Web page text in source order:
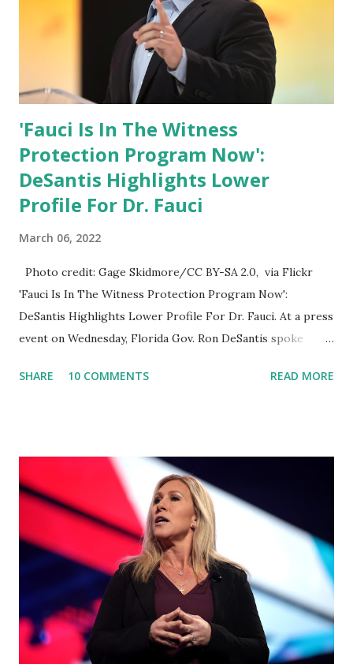
'Fauci Is In The Witness
Protection Program Now':
DeSantis Highlights Lower
Profile For Dr. Fauci
March 06, 2022
Photo credit: Gage Skidmore/CC BY-SA 2.0, via Flickr
'Fauci Is In The Witness Protection Program Now':
DeSantis Highlights Lower Profile For Dr. Fauci. At a press
event on Wednesday, Florida Gov. Ron DeSantis spoke
University of South Florida to announce investments in
Coronavirus pandemic. DeSantis has fundraised off of
attacking Fauci and his campaign sells anti-Fauci
merchandise. "I agree if you think about what they've done,
Fauci is in the witness protection program now," said
DeSantis, when asked if there were any parts of Biden's
State of the Union address that he agreed on. "If you listen
to them, they have never supported all these policies that
were so destructive." During this press conference he was
also talking about...
SHARE 10 COMMENTS READ MORE